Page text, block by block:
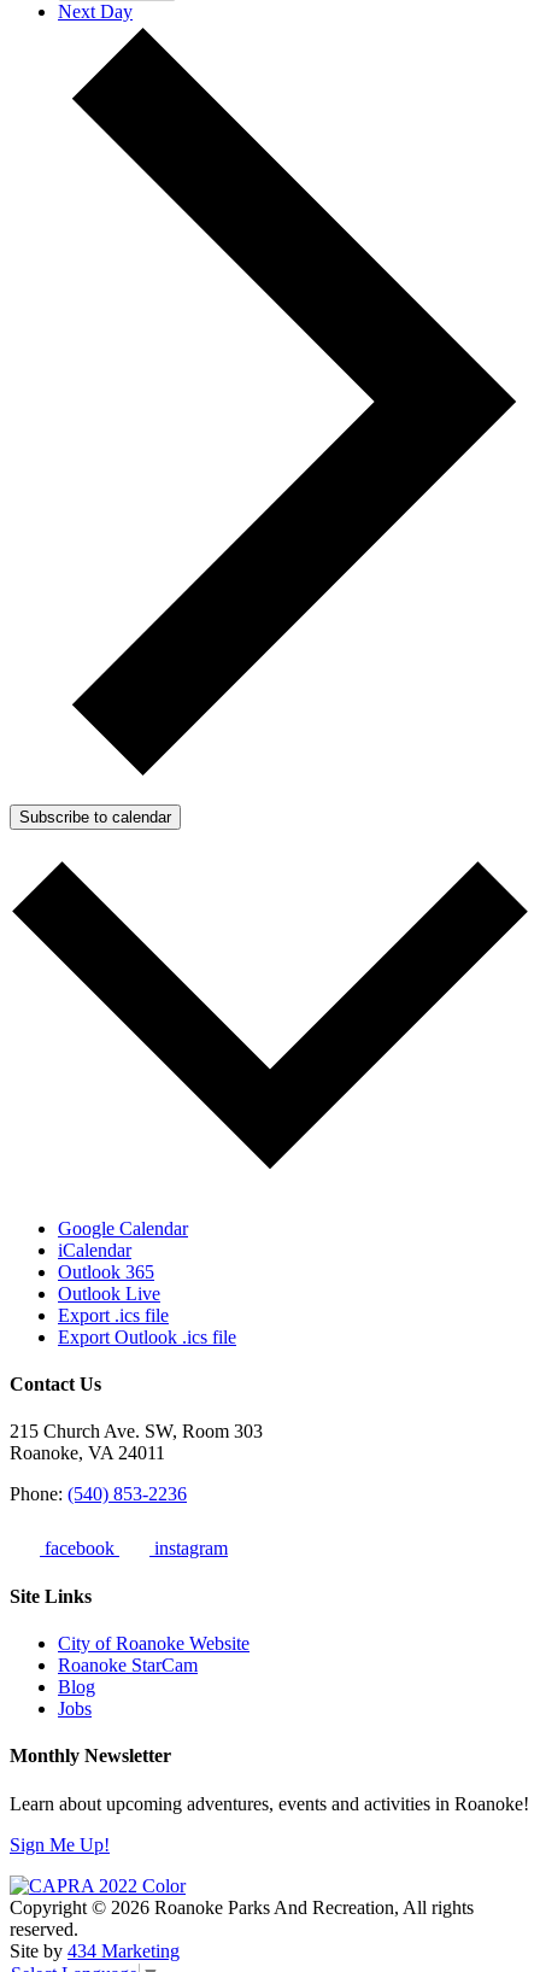
Next Day
Subscribe to calendar
Google Calendar
iCalendar
Outlook 365
Outlook Live
Export .ics file
Export Outlook .ics file
Contact Us
215 Church Ave. SW, Room 303
Roanoke, VA 24011
Phone: (540) 853-2236
facebook instagram
Site Links
City of Roanoke Website
Roanoke StarCam
Blog
Jobs
Monthly Newsletter
Learn about upcoming adventures, events and activities in Roanoke!
Sign Me Up!
Copyright © 2026 Roanoke Parks And Recreation, All rights
reserved.
Site by 434 Marketing